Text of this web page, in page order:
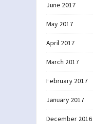
June 2017
May 2017
April 2017
March 2017
February 2017
January 2017
December 2016